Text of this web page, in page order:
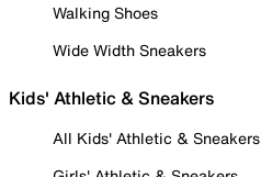
Walking Shoes
Wide Width Sneakers
Kids' Athletic & Sneakers
All Kids' Athletic & Sneakers